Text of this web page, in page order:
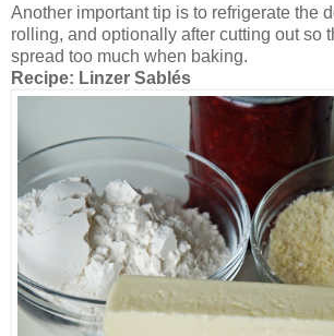
Another important tip is to refrigerate the
rolling, and optionally after cutting out so
spread too much when baking.
Recipe: Linzer Sablés